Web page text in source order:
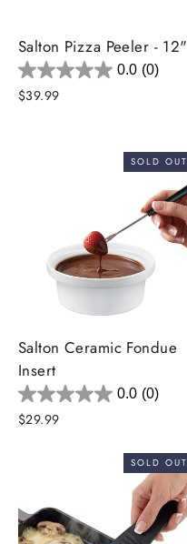
Salton Pizza Peeler - 12"
0.0 (0)
$39.99
SOLD OUT
Salton Ceramic Fondue
Insert
0.0 (0)
$29.99
SOLD OUT